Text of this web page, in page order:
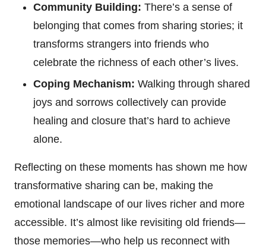
Community Building: There’s a sense of
belonging that comes from sharing stories; it
transforms strangers into friends who
celebrate the richness of each other’s lives.
Coping Mechanism: Walking through shared
joys and sorrows collectively can provide
healing and closure that’s hard to achieve
alone.
Reflecting on these moments has shown me how
transformative sharing can be, making the
emotional landscape of our lives richer and more
accessible. It’s almost like revisiting old friends—
those memories—who help us reconnect with